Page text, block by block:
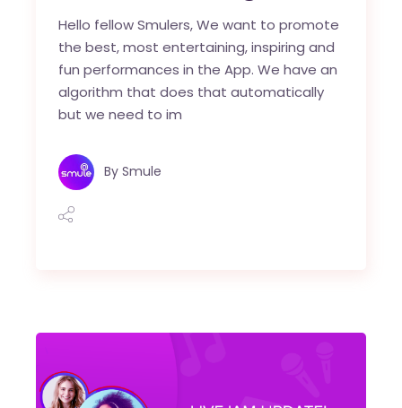
Hello fellow Smulers, We want to promote
the best, most entertaining, inspiring and
fun performances in the App. We have an
algorithm that does that automatically
but we need to im
By Smule